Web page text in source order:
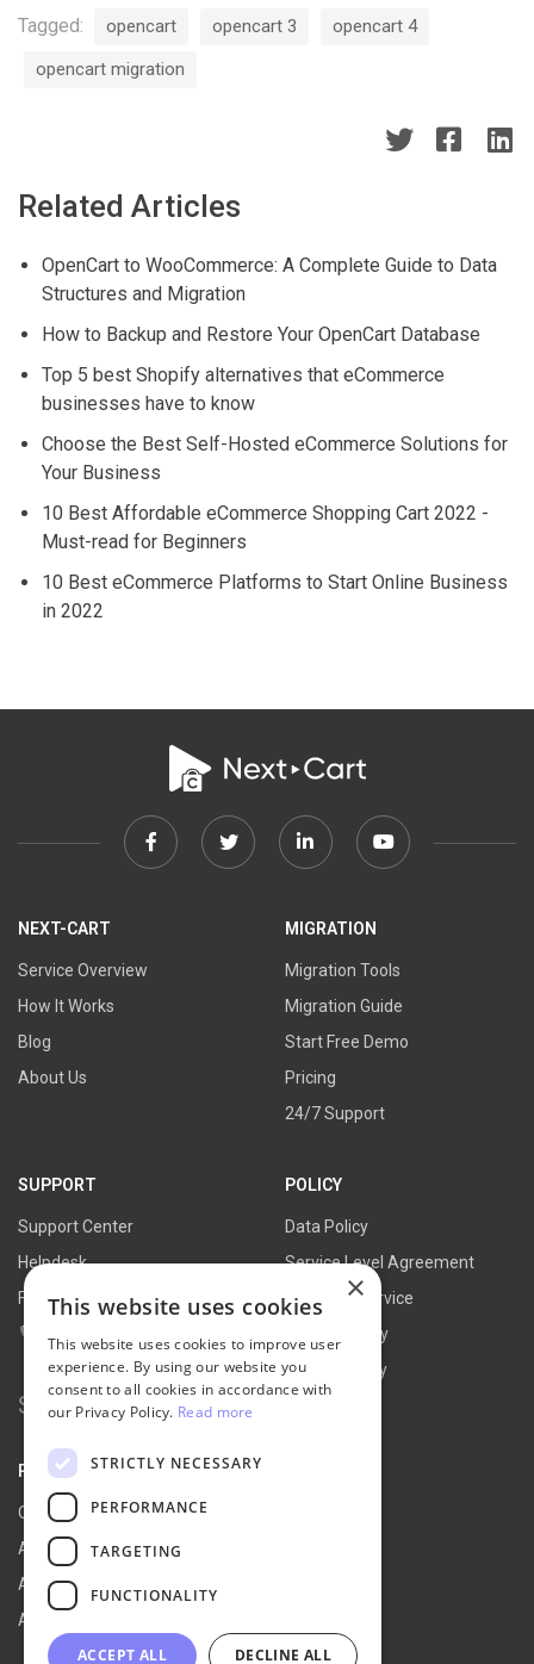
Tagged: opencart opencart 3
opencart 4
opencart migration
Related Articles
OpenCart to WooCommerce: A Complete Guide to Data
Structures and Migration
How to Backup and Restore Your OpenCart Database
Top 5 best Shopify alternatives that eCommerce
businesses have to know
Choose the Best Self-Hosted eCommerce Solutions for
Your Business
10 Best Affordable eCommerce Shopping Cart 2022 -
Must-read for Beginners
10 Best eCommerce Platforms to Start Online Business
in 2022
FacebookTwitter Linkedin Youtube
NEXT-CART
Service Overview
How It Works
Blog
About Us
MIGRATION
Migration Tools
Migration Guide
Start Free Demo
Pricing
24/7 Support
SUPPORT
Support Center
Helpdesk
FAQs
Contact Us
Search for:
POLICY
Data Policy
Service Level Agreement
Terms of Service
Refund Policy
Privacy Policy
PARTNER
Our Partners
Affiliate Portal
Affiliate Agreement
Affiliate Program
×
This website uses cookies
This website uses cookies to improve user
experience. By using our website you
consent to all cookies in accordance with
our Privacy Policy. Read more
STRICTLY NECESSARY
PERFORMANCE
TARGETING
FUNCTIONALITY
ACCEPT ALL DECLINE ALL